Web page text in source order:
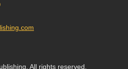
All rights reserved.